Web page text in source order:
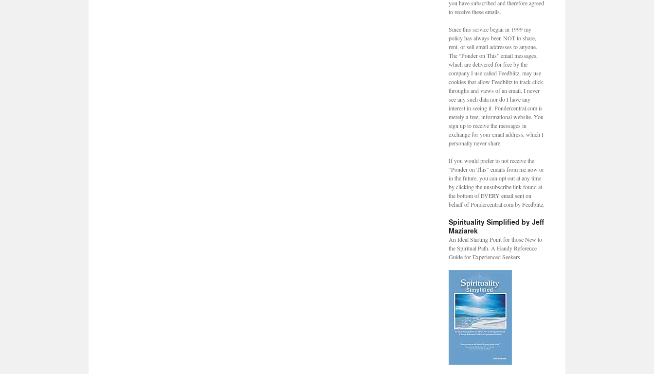
you have subscribed and therefore agreed
to receive these emails.
Since this service began in 1999 my
policy has always been NOT to share,
rent, or sell email addresses to anyone.
The “Ponder on This” email messages,
which are delivered for free by the
company I use called Feedblitz, may use
cookies that allow Feedblitz to track click-
throughs and views of an email. I never
see any such data nor do I have any
interest in seeing it. Pondercentral.com is
merely a free, informational website. You
sign up to receive the messages in
exchange for your email address, which I
personally never share.
If you would prefer to not receive the
“Ponder on This” emails from me now or
in the future, you can opt out at any time
by clicking the unsubscribe link found at
the bottom of EVERY email sent on
behalf of Pondercentral.com by Feedblitz.
Spirituality Simplified by Jeff
Maziarek
An Ideal Starting Point for those New to
the Spiritual Path. A Handy Reference
Guide for Experienced Seekers.